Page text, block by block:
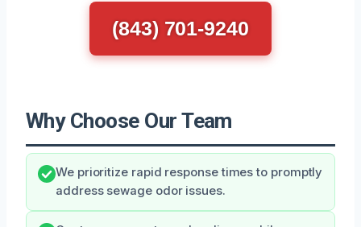
(843) 701-9240
Why Choose Our Team
We prioritize rapid response times to promptly
address sewage odor issues.